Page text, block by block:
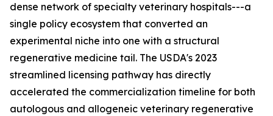
dense network of specialty veterinary hospitals---a
single policy ecosystem that converted an
experimental niche into one with a structural
regenerative medicine tail. The USDA's 2023
streamlined licensing pathway has directly
accelerated the commercialization timeline for both
autologous and allogeneic veterinary regenerative